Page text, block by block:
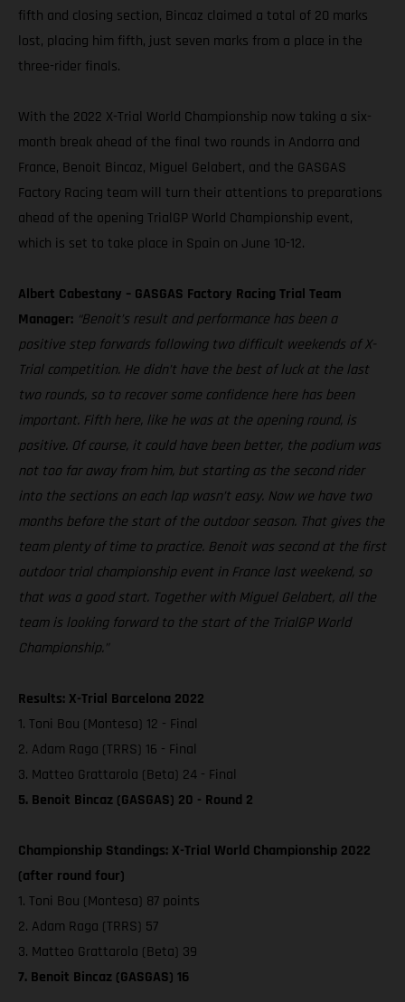
fifth and closing section, Bincaz claimed a total of 20 marks
lost, placing him fifth, just seven marks from a place in the
three-rider finals.
With the 2022 X-Trial World Championship now taking a six-
month break ahead of the final two rounds in Andorra and
France, Benoit Bincaz, Miguel Gelabert, and the GASGAS
Factory Racing team will turn their attentions to preparations
ahead of the opening TrialGP World Championship event,
which is set to take place in Spain on June 10-12.
Albert Cabestany – GASGAS Factory Racing Trial Team
Manager: “Benoit’s result and performance has been a
positive step forwards following two difficult weekends of X-
Trial competition. He didn’t have the best of luck at the last
two rounds, so to recover some confidence here has been
important. Fifth here, like he was at the opening round, is
positive. Of course, it could have been better, the podium was
not too far away from him, but starting as the second rider
into the sections on each lap wasn’t easy. Now we have two
months before the start of the outdoor season. That gives the
team plenty of time to practice. Benoit was second at the first
outdoor trial championship event in France last weekend, so
that was a good start. Together with Miguel Gelabert, all the
team is looking forward to the start of the TrialGP World
Championship.”
Results: X-Trial Barcelona 2022
1. Toni Bou (Montesa) 12 - Final
2. Adam Raga (TRRS) 16 - Final
3. Matteo Grattarola (Beta) 24 - Final
5. Benoit Bincaz (GASGAS) 20 - Round 2
Championship Standings: X-Trial World Championship 2022
(after round four)
1. Toni Bou (Montesa) 87 points
2. Adam Raga (TRRS) 57
3. Matteo Grattarola (Beta) 39
7. Benoit Bincaz (GASGAS) 16